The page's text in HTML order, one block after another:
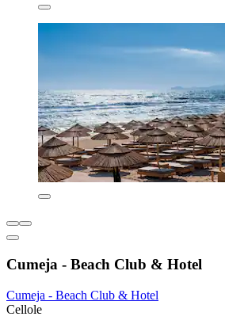
Cumeja - Beach Club & Hotel
Cumeja - Beach Club & Hotel
Cellole